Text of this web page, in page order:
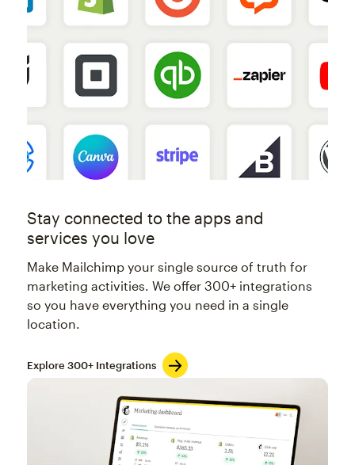
Stay connected to the apps and
services you love
Make Mailchimp your single source of truth for
marketing activities. We offer 300+ integrations
so you have everything you need in a single
location.
Explore 300+ Integrations